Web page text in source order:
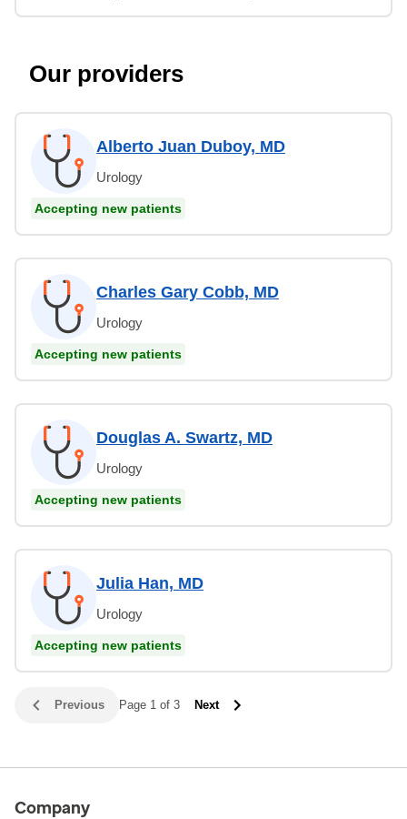
Our providers
Alberto Juan Duboy, MD
Urology
Accepting new patients
Charles Gary Cobb, MD
Urology
Accepting new patients
Douglas A. Swartz, MD
Urology
Accepting new patients
Julia Han, MD
Urology
Accepting new patients
Previous Page 1 of 3 Next
Company